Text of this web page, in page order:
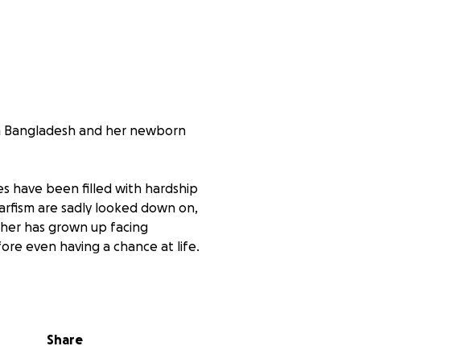
Bangladesh and her newborn
have been filled with hardship
are sadly looked down on,
has grown up facing
even having a chance at life.
she is trying to stay strong, her
Share